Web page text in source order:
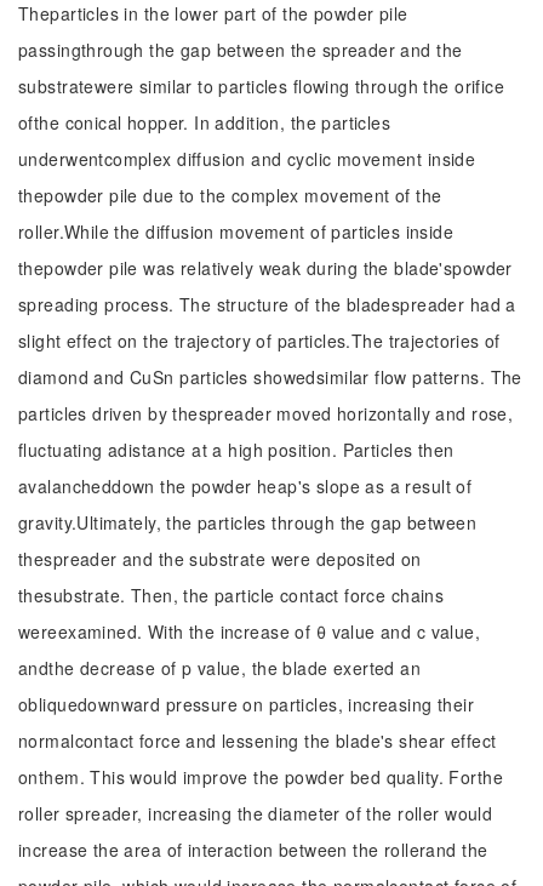
Theparticles in the lower part of the powder pile
passingthrough the gap between the spreader and the
substratewere similar to particles flowing through the orifice
ofthe conical hopper. In addition, the particles
underwentcomplex diffusion and cyclic movement inside
thepowder pile due to the complex movement of the
roller.While the diffusion movement of particles inside
thepowder pile was relatively weak during the blade'spowder
spreading process. The structure of the bladespreader had a
slight effect on the trajectory of particles.The trajectories of
diamond and CuSn particles showedsimilar flow patterns. The
particles driven by thespreader moved horizontally and rose,
fluctuating adistance at a high position. Particles then
avalancheddown the powder heap's slope as a result of
gravity.Ultimately, the particles through the gap between
thespreader and the substrate were deposited on
thesubstrate. Then, the particle contact force chains
wereexamined. With the increase of θ value and c value,
andthe decrease of p value, the blade exerted an
obliquedownward pressure on particles, increasing their
normalcontact force and lessening the blade's shear effect
onthem. This would improve the powder bed quality. Forthe
roller spreader, increasing the diameter of the roller would
increase the area of interaction between the rollerand the